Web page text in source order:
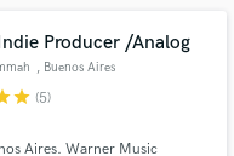
Producer /Analog
, Buenos Aires
star (5)
Aires. Warner Music